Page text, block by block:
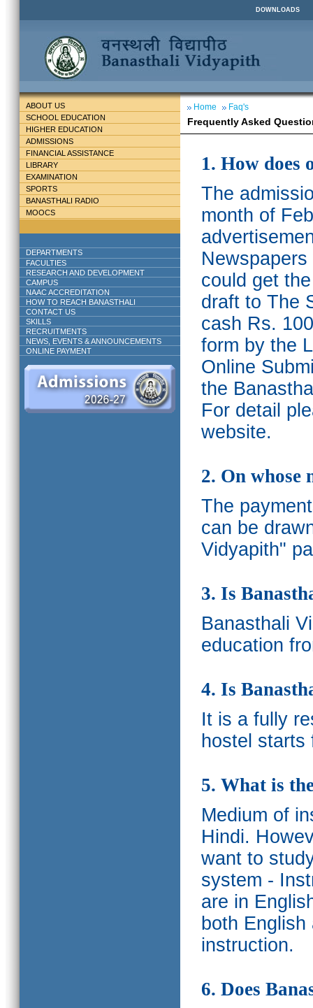
DOWNLOADS
ABOUT US
SCHOOL EDUCATION
HIGHER EDUCATION
ADMISSIONS
FINANCIAL ASSISTANCE
LIBRARY
EXAMINATION
SPORTS
BANASTHALI RADIO
MOOCS
DEPARTMENTS
FACULTIES
RESEARCH AND DEVELOPMENT
CAMPUS
NAAC ACCREDITATION
HOW TO REACH BANASTHALI
CONTACT US
SKILLS
RECRUITMENTS
NEWS, EVENTS & ANNOUNCEMENTS
ONLINE PAYMENT
Home Faq's
Frequently Asked
1. How does
The
month of
could get
draft to The
cash Rs.
form by the
Online
the
For detail
website.
2. On whose
The
can be
Vidyapith"
3. Is
Banasthali
education
4. Is
It is a fully
hostel starts
5. What is
Medium of
Hindi.
want to
system -
are in
both
instruction.
6. Does